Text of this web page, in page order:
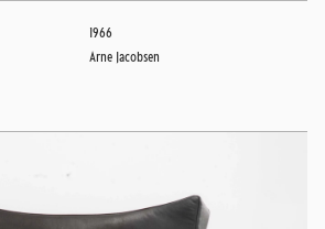
1966
Arne Jacobsen